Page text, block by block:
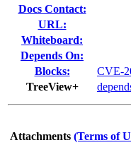
Docs Contact:
URL:
Whiteboard:
Depends On:
Blocks:
CVE-
TreeView+
Attachments (Terms of